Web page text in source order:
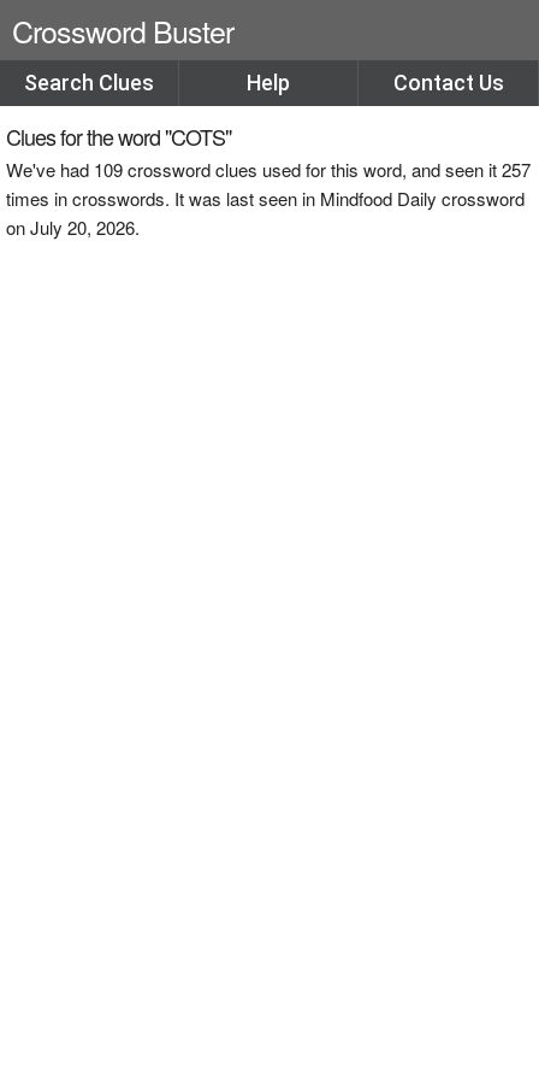
Crossword Buster
Search Clues Help Contact Us
Clues for the word "COTS"
We've had 109 crossword clues used for this word, and seen it 257
times in crosswords. It was last seen in Mindfood Daily crossword
on July 20, 2026.